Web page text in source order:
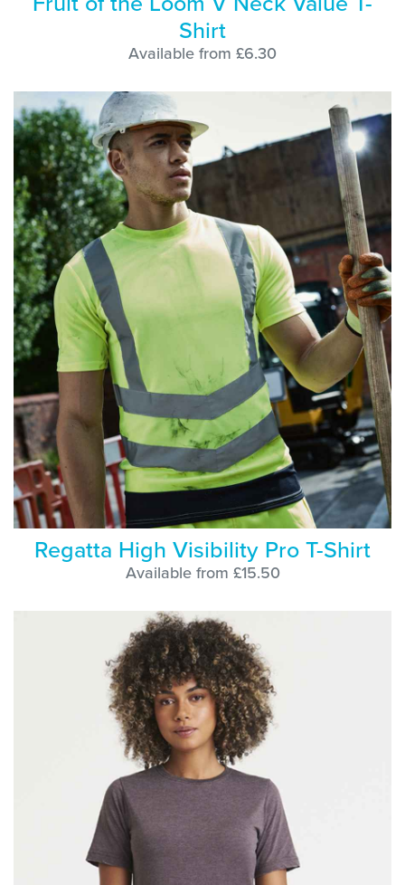
Shirt
Available from £6.30
Regatta High Visibility Pro T-Shirt
Available from £15.50